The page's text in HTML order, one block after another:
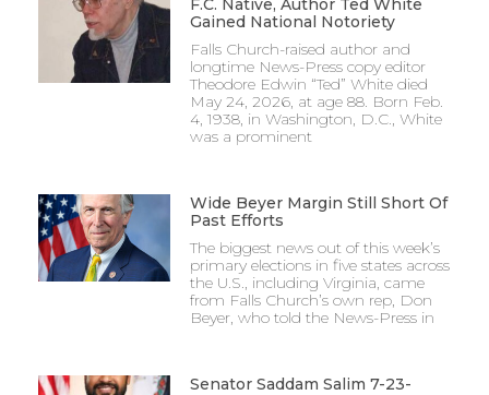
F.C. Native, Author Ted White
Gained National Notoriety
Falls Church-raised author and
longtime News-Press copy editor
Theodore Edwin “Ted” White died
May 24, 2026, at age 88. Born Feb.
4, 1938, in Washington, D.C., White
was a prominent
Wide Beyer Margin Still Short Of
Past Efforts
The biggest news out of this week’s
primary elections in five states across
the U.S., including Virginia, came
from Falls Church’s own rep, Don
Beyer, who told the News-Press in
Senator Saddam Salim 7-23-